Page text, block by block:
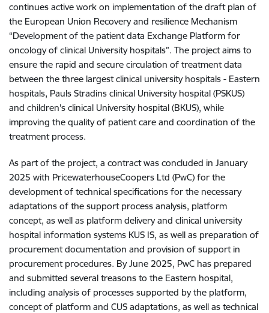
continues active work on implementation of the draft plan of
the European Union Recovery and resilience Mechanism
“Development of the patient data Exchange Platform for
oncology of clinical University hospitals”. The project aims to
ensure the rapid and secure circulation of treatment data
between the three largest clinical university hospitals - Eastern
hospitals, Pauls Stradins clinical University hospital (PSKUS)
and children's clinical University hospital (BKUS), while
improving the quality of patient care and coordination of the
treatment process.
As part of the project, a contract was concluded in January
2025 with PricewaterhouseCoopers Ltd (PwC) for the
development of technical specifications for the necessary
adaptations of the support process analysis, platform
concept, as well as platform delivery and clinical university
hospital information systems KUS IS, as well as preparation of
procurement documentation and provision of support in
procurement procedures. By June 2025, PwC has prepared
and submitted several treasons to the Eastern hospital,
including analysis of processes supported by the platform,
concept of platform and CUS adaptations, as well as technical